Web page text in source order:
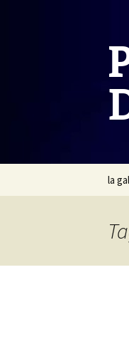
Skip
la